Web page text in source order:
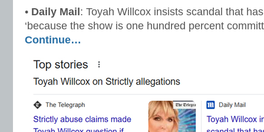
• Daily Mail : Toyah Willcox insists scandal that
‘because the show is one hundred percent
Continue…